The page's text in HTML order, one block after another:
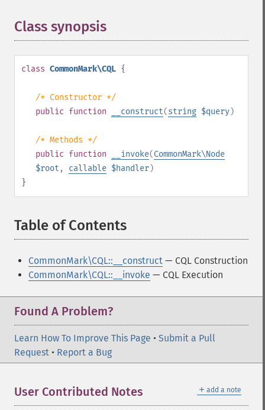
Class synopsis
class CommonMark\CQL {
/* Constructor */
public function __construct(string $query)
/* Methods */
public function __invoke(CommonMark\Node
$root , callable $handler)
}
Table of Contents
CommonMark\CQL::__construct — CQL Construction
CommonMark\CQL::__invoke — CQL Execution
Found A Problem?
Learn How To Improve This Page • Submit a Pull
Request • Report a Bug
＋ add a note
User Contributed Notes